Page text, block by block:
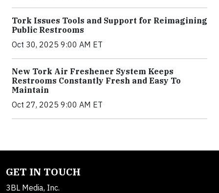
Tork Issues Tools and Support for Reimagining
Public Restrooms
Oct 30, 2025 9:00 AM ET
New Tork Air Freshener System Keeps
Restrooms Constantly Fresh and Easy To
Maintain
Oct 27, 2025 9:00 AM ET
GET IN TOUCH
3BL Media, Inc.